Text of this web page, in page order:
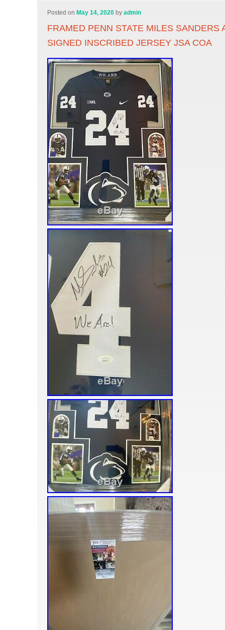
Posted on May 14, 2020 byadmin
FRAMED PENN STATE MILES SANDERS
SIGNED INSCRIBED JERSEY JSA COA